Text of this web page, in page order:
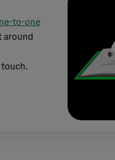
to-one
around